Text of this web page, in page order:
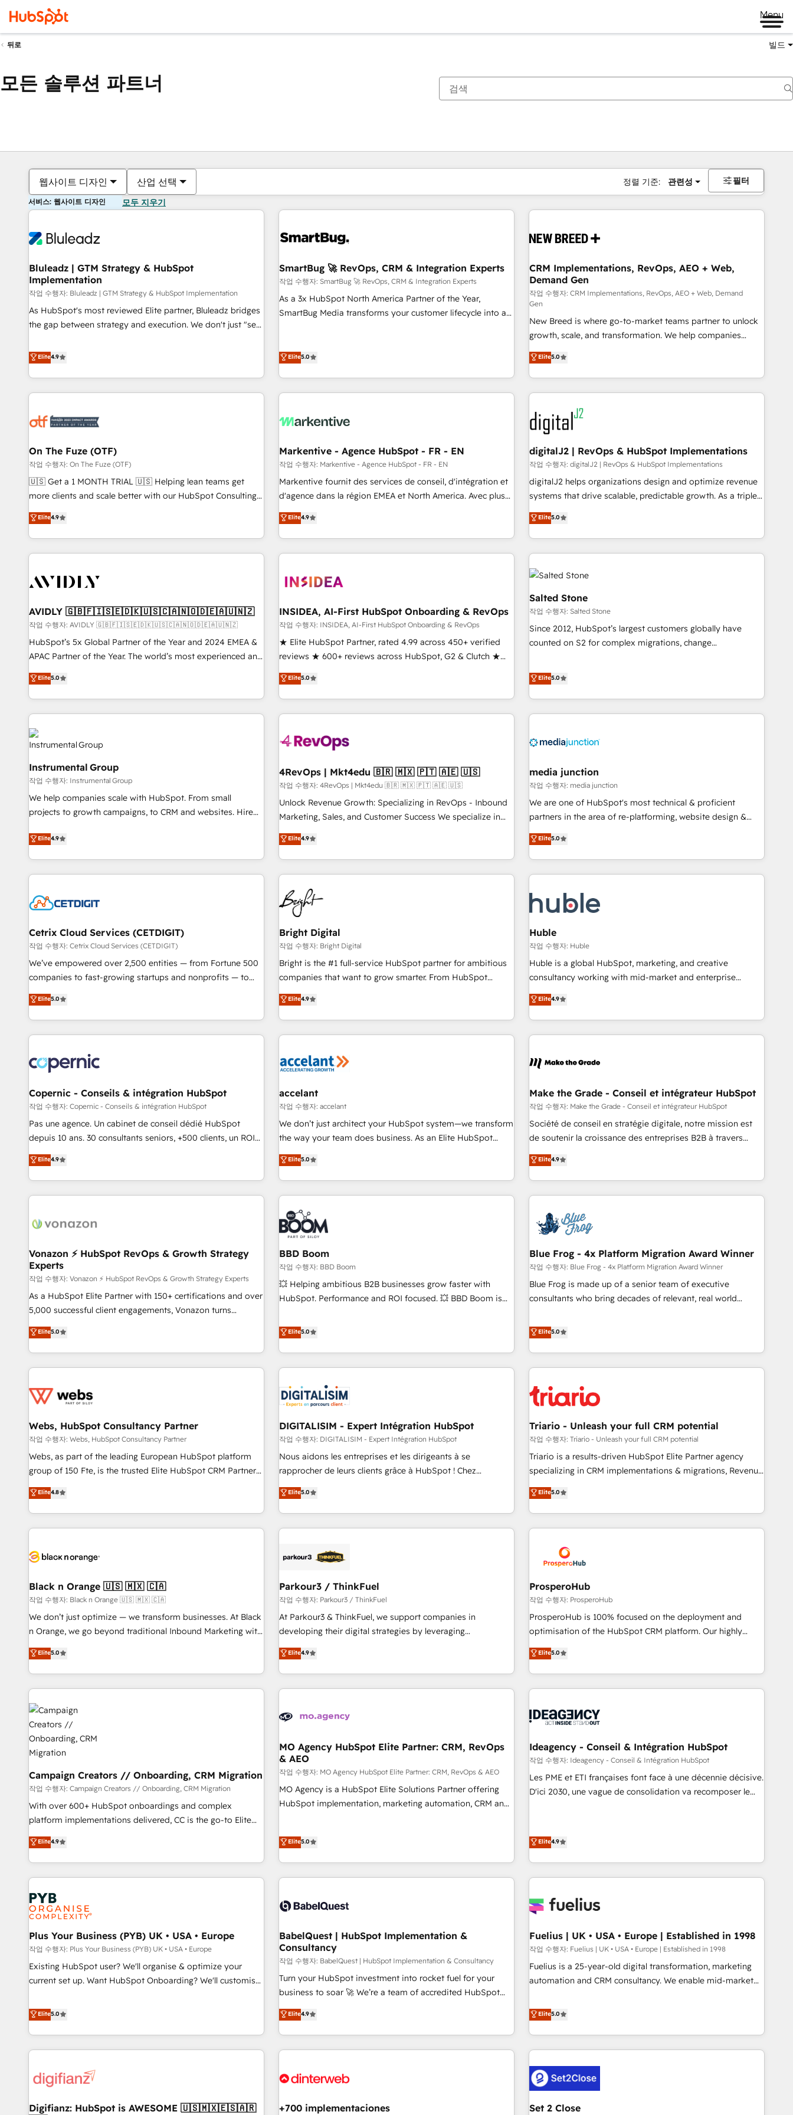
Menu
뒤로 빌드
모든 솔루션 파트너
웹사이트 디자인 산업 선택 정렬 기준: 관련성 필터
서비스: 웹사이트 디자인 모두 지우기
Bluleadz | GTM Strategy & HubSpot
Implementation
작업 수행자: Bluleadz | GTM Strategy & HubSpot Implementation
As HubSpot's most reviewed Elite partner, Bluleadz bridges
the gap between strategy and execution. We don't just "set
to align your leadership and engineer a portal that drives
predictable revenue velocity. 🚀 GTM Strategy & Alignment
Workshops & Sprints: Identify "Valleys of Death" stalling
growth. Fix your ICP, Math, and Story to stop "accelerating a
technical-debt setup across all Hubs, validated by our 7
custom AI agents, and high-integrity migrations for total
reporting clarity. Security & Compliance: SOC 2 Type II and
HIPAA attested for enterprise-grade data security. 🏆 Why
Bluleadz? GTM OS Partner | 16+ Years Experience | 1,000+
Elite4.9
SmartBug 🚀 RevOps, CRM & Integration Experts
작업 수행자: SmartBug 🚀 RevOps, CRM & Integration Experts
As a 3x HubSpot North America Partner of the Year,
SmartBug Media transforms your customer lifecycle into a
(Paid Media), making this the official home for all three
technical development team. - 19 HubSpot-certified trainers
funnel marketing and high-performance advertising via
custom agents to automate growth. 🏆 Elite Excellence - 8
platform accreditations and deep HIPAA-compliance
expertise. - A team of 250+ experts dedicated to your
resilient growth.
Elite5.0
CRM Implementations, RevOps, AEO + Web,
Demand Gen
작업 수행자: CRM Implementations, RevOps, AEO + Web, Demand
Gen
New Breed is where go-to-market teams partner to unlock
growth, scale, and transformation. We help companies
activate HubSpot’s AI-powered customer platform and
operationalize HubSpot’s Loop Marketing framework
through expert-led services, smart agents, and purpose-
built apps, tailored to your business. Together, we unlock
results, fast. ⚙️CRM & RevOps: Align all Hubs to your buyer
journey for clean data, scalability, & reporting. 🎯Demand
Gen & ABM: Drive pipeline with inbound, ABM, AEO, SEO, &
paid media. 👩‍💻Web Design: Build high-performing
websites with UX, messaging, & conversion strategy that
drive results. 🤖AI Strategy: Activate Breeze Agents,
configure HubSpot AI, & maximize AEO with tailored AI
integrations, hosting, & maintenance.
Elite5.0
On The Fuze (OTF)
작업 수행자: On The Fuze (OTF)
🇺🇸 Get a 1 MONTH TRIAL 🇺🇸 Helping lean teams get
more clients and scale better with our HubSpot Consulting
& 'Done For You' Services. 🚀 Who We Work With 🚀 We
help lean, growing companies: - Win more business -
Reduce no-shows - Improve lead & deal conversion rates -
Scale with less headcount ...by using HubSpot's full
busy to learn the ins-and-outs of HubSpot. We give you a
of mapping out AND building your ideal system. + Get best
practices and 'don't know what you don't know'
recommendations to maximize conversions! OTF is an Elite
Partner (top 1% of 6,500+ Partners) and was named 2023
companies to help them scale and close more business, by
using HubSpot (the right way). ⭐️ Here's more info:
Elite4.9
Markentive - Agence HubSpot - FR - EN
작업 수행자: Markentive - Agence HubSpot - FR - EN
Markentive fournit des services de conseil, d'intégration et
d'agence dans la région EMEA et North America. Avec plus
de 115 experts en marketing automation, Growth, Revops,
CRM et webdesign. Markentive is both a consulting firm, a
digital agency and an integrator. With over 115 experts in
marketing automation, growth, revops, CRM and webdesign
Elite4.9
digitalJ2 | RevOps & HubSpot Implementations
작업 수행자: digitalJ2 | RevOps & HubSpot Implementations
digitalJ2 helps organizations design and optimize revenue
systems that drive scalable, predictable growth. As a triple-
accredited HubSpot Solutions Partner, we specialize in both
strategic RevOps planning and hands-on technical
execution - building the operational foundation companies
need to thrive. Industries we specialize in: - Manufacturing -
Healthcare - Financial Services - Managed IT (MSP) -
Franchises - Professional Services - And more! How we
help: ✔️ Full HubSpot implementations and portal
optimization ✔️ Data migrations, CRM architecture, and
reporting foundations ✔️ Custom integrations and workflow
automation ✔️ User adoption programs, training, and
through the revenue maturity model - delivering the right
improvements at the right time so operations evolve
Elite5.0
AVIDLY 🇬🇧🇫🇮🇸🇪🇩🇰🇺🇸🇨🇦🇳🇴🇩🇪🇦🇺🇳🇿
작업 수행자: AVIDLY 🇬🇧🇫🇮🇸🇪🇩🇰🇺🇸🇨🇦🇳🇴🇩🇪🇦🇺🇳🇿
HubSpot’s 5x Global Partner of the Year and 2024 EMEA &
APAC Partner of the Year. The world’s most experienced and
fully accredited HubSpot Solutions Partner. 🚀 With 2,750+
HubSpot projects delivered and 370+ specialists across
EMEA, APAC and NAM, we de-risk complex CRM
programmes and accelerate ROI across every HubSpot
Hub. 🧭 From multi-region migrations to AI-powered
automation, we turn complexity into clarity, human at global
future.” Others agree it is proof of trust built through
measurable impact.
Elite5.0
INSIDEA, AI-First HubSpot Onboarding & RevOps
작업 수행자: INSIDEA, AI-First HubSpot Onboarding & RevOps
★ Elite HubSpot Partner, rated 4.99 across 450+ verified
reviews ★ 600+ reviews across HubSpot, G2 & Clutch ★
150+ in-house HubSpot-certified experts ★ 1,500+
implementations across 25+ countries ★ AI-first, RevOps-
led, onboarding-obsessed INSIDEA helps growing
companies turn HubSpot into a revenue engine. We
powered workflows that drive adoption from week one, in
with workflows built around your business, not a template.
➤ Migration: Move from any legacy CRM. Zero downtime,
full data integrity. ➤ Implementation: Configure HubSpot to
run your revenue process. Sales, marketing, and service
custom agents, and APIs to remove manual work. ➤
Ongoing Management: Monthly tune-ups, feature rollouts,
Elite5.0
Salted Stone
작업 수행자: Salted Stone
Since 2012, HubSpot’s largest customers globally have
counted on S2 for complex migrations, change
that deliver measurable impact and transform brand
experiences As one of the few full-service creative agencies
in the HubSpot ecosystem, we blend strategy, technology,
& award-winning design to build scalable, globally
campaigns, & RevOps frameworks that fuel long-term
seamless integrations, ensure long-term adoption with
change-management programs, and align marketing, sales,
and service to drive sustainable growth With 6 key
HubSpot accreditations and experience across hundreds of
one of our globally integrated teams has worked with
clients just like you Let’s explore whether S2 is the partner
Elite5.0
Instrumental Group
작업 수행자: Instrumental Group
We help companies scale with HubSpot. From small
projects to growth campaigns, to CRM and websites. Hire
willing to work hand-in-hand with your team to simplify the
complex and build a better experience for your team and
Elite4.9
4RevOps | Mkt4edu 🇧🇷 🇲🇽 🇵🇹 🇦🇪 🇺🇸
작업 수행자: 4RevOps | Mkt4edu 🇧🇷 🇲🇽 🇵🇹 🇦🇪 🇺🇸
Unlock Revenue Growth: Specializing in RevOps - Inbound
Marketing, Sales, and Customer Success We specialize in
driving revenue growth for companies across industries
through tailored marketing, sales, and customer success
strategies, utilizing RevOps methodologies. As Latin
America's largest HubSpot partner and a global leader in
education market, we offer unparalleled insights. Operating
in five countries—Brazil, UAE (Abu Dhabi/Dubai/Sharjah),
Mexico, USA, and Portugal—we've executed over a hundred
successful operations. Our approach, rooted in RevOps
principles, integrates analysis, training, planning, and
qualification. Leveraging technology, data analytics, CRM
optimization, and inbound marketing tactics, we focus on
us to unlock your business's full potential and achieve
sustained growth in today's competitive market.
Elite4.9
media junction
작업 수행자: media junction
We are one of HubSpot's most technical & proficient
partners in the area of re-platforming, website design &
development. We specialize in multi-hub implementations
for mid-market & enterprise companies. We are woman-
owned, powered by coffee, and we ❤️ dogs. We produce
award-winning work for our clients. 🏆2023 Technical
Award 🏆2022 Platform Migration Excellence Impact Award
🏆2020 Elite Solutions Partner 🏆2019 Integrations HubSpot
Impact Award 🏆2019 Marketing Enablement HubSpot
Impact Award 🏆2018 Website Design HubSpot Impact
Award 🏆2017 Website Design HubSpot Impact Award 🏆
2016 Growth-Driven Design Agency of the Year 🏆2016
Driven Design Agency of the Year 🏆2015 Became the 5th
Agency to reach Diamond 🏆2014 HubSpot COS
Became a HubSpot Partner 📆Founded in 1997
Elite5.0
Cetrix Cloud Services (CETDIGIT)
작업 수행자: Cetrix Cloud Services (CETDIGIT)
We’ve empowered over 2,500 entities — from Fortune 500
companies to fast-growing startups and nonprofits — to
streamline operations, scale revenue, and unlock the full
potential of HubSpot. With deep technical and industry
expertise, we fuse automation, integration, and AI
innovation to deliver lasting impact. We specialize in: •
Onboarding for Sales, Service, Marketing & Content Hubs •
AI voice and chat agents, predictive automation, and smart
workflows • Salesforce + HubSpot integration • Website
design and CMS development • ERP integration: SAP,
NetSuite, Microsoft Dynamics, … • Data cleansing and CRM
migration from any platform • Client/member portals built
and complex integrations: SAM.gov, GovWin, QuickBooks,
PandaDoc, ClickUp, Shopify, Mapsly, WooCommerce,
Elite5.0
Bright Digital
작업 수행자: Bright Digital
Bright is the #1 full-service HubSpot partner for ambitious
companies that want to grow smarter. From HubSpot
onboarding, to training, from developing a new website to
lead generation and digital marketing; we do it all (and with
great results)! In short, our services include: - HubSpot
consultancy: onboarding, training, data migration - HubSpot
Marketing & sales solutions: digital marketing, advertising,
and technology to improve customer experiences. With our
bright people, exciting ideas and can-do mentality, we
ensure revenue growth on a daily basis. So tell us your
challenge; our passionate and growth driven team of 100+
www.brightdigital.com
Elite4.9
Huble
작업 수행자: Huble
Huble is a global HubSpot, marketing, and creative
consultancy working with mid-market and enterprise
businesses. We go beyond implementation, shaping the
strategy, processes, and teams that turn HubSpot into a
genuine growth engine. Named HubSpot's Global Partner of
the Year in 2024, consistently ranked among their top 5
ecosystem, Huble has built a track record that speaks for
offices and consulting teams in the UK, USA, Canada,
Germany, France, Belgium, Singapore, and South Africa.
Certified compliant with ISO/IEC 27001:2022 and ISO
9001:2015 across all seven international offices and 175+
Elite4.9
Copernic - Conseils & intégration HubSpot
작업 수행자: Copernic - Conseils & intégration HubSpot
Pas une agence. Un cabinet de conseil dédié HubSpot
depuis 10 ans. 30 consultants seniors, +500 clients, un ROI
mesurable. Notre mission : faire de HubSpot un vrai levier
de performance pour votre organisation. Cela passe par la
compréhension de vos processus, la fiabilisation de vos
données et l'alignement de vos équipes — avant même
Intégration & paramétrage HubSpot - Migration CRM &
Marketing / Sales - Data, reporting & tableaux de bord -
Onboarding, audit & optimisation - Intégrations métiers
(ERP, téléphonie, e-commerce) - Formation &
accompagnement au changement Nous intervenons auprès
des PME, ETI et grandes entreprises en France et à
industrie, éducation, banque & assurance, transport &
logistique.
Elite4.9
accelant
작업 수행자: accelant
We don’t just architect your HubSpot system—we transform
the way your team does business. As an Elite HubSpot
Solutions Partner, we specialize in creating tailored, end-to-
end CRM solutions that accelerate growth, improve
operational efficiency, and ensure faster time to value on
HubSpot. What sets us apart? Our people-centric approach.
From day one, our team takes the time to deeply
understand your unique needs, crafting custom strategies
that deliver impactful results. Our mission is to empower
you to unlock HubSpot’s full potential—faster. Through
expert training, unmatched responsiveness, and ongoing
support, we equip your team to adopt new systems with
confidence and achieve a unified, data-driven approach to
Elite5.0
Make the Grade - Conseil et intégrateur HubSpot
작업 수행자: Make the Grade - Conseil et intégrateur HubSpot
Société de conseil en stratégie digitale, notre mission est
de soutenir la croissance des entreprises B2B à travers
l’acquisition de nouveaux clients, l'intégration CRM et le
développement des revenus auprès de vos comptes
existants. En France et à l'international, nous travaillons
avec des ETI ambitieuses, des grands groupes voulant aller
florissantes. Nos 3 grandes expertises sont : ➤ L’intégration
de CRM et de méthodologie RevOps pour aligner les
équipes marketing, commerciales et support client (data
migration, synchronisation API, audit et maintenance) ➤ La
création de sites internet de conversion qui transforment
les visiteurs en opportunités d'affaires ➤ La mise en place
clés : - 10 ans d'expérience - 100+ intégrations CRM
HubSpot réussies - 40 experts conseil - 150 certifications
Elite4.9
Vonazon ⚡ HubSpot RevOps & Growth Strategy
Experts
작업 수행자: Vonazon ⚡ HubSpot RevOps & Growth Strategy Experts
As a HubSpot Elite Partner with 150+ certifications and over
5,000 successful client engagements, Vonazon turns
marketing complexity into measurable, scalable growth.
From onboarding to enterprise-grade campaigns, our in-
house team builds scalable strategies that drive long-term
revenue. ⚙️ HubSpot Integration & Optimization • Seamless
migrations and data cleanups • Custom APIs and third-party
marketing and pipeline growth programs • Sales
enablement tools and CRM optimization • Retention
strategies with customer journey mapping 🏅 Elite-Level
HubSpot Execution • 750+ onboardings and 2,000+
and service hubs • Built-in flexibility for startups to global
brands
Elite5.0
BBD Boom
작업 수행자: BBD Boom
💥 Helping ambitious B2B businesses grow faster with
HubSpot. Performance and ROI focused. 💥 BBD Boom is
We work with your teams to solve all your HubSpot
challenges and improve user adoption, sales process and
marketing results. Services 📚 Onboarding your team to
HubSpot for the first time 🔧 Designing and optimising your
HubSpot set-up for better results 🌐 Website design and
build using HubSpot 🔌 Integrating HubSpot with other
Lead generation services using HubSpot Why us? - SIX
HubSpot Accreditations - awarded by HubSpot after a
rigorous process for CRM, Solutions Architecture,
Onboarding , Data Migration, Custom Integration & Platform
Top 1% of partners worldwide -In-house team of 25+
experts Contact us today to help you get more from your
Elite5.0
Blue Frog - 4x Platform Migration Award Winner
작업 수행자: Blue Frog - 4x Platform Migration Award Winner
Blue Frog is made up of a senior team of executive
consultants who bring decades of relevant, real world
trusted partner in HubSpot's ecosystem for a reason. Their
team brings over a decade of experience to the table, along
with deep knowledge of the HubSpot platform and
strategies for driving growth. They are committed to
their unique business needs. We are thrilled to have Blue
customers!" - Yamini Rangan, CEO of HubSpot “Our
experience with the team at Blue Frog has been nothing
short of extraordinary. Their years of experience and quality
of skilled staff has earned them a trusted reputation within
delivering remarkable experiences for our most
sophisticated clients.” - Brian Garvey, VP, Solutions Partner
Elite5.0
Webs, HubSpot Consultancy Partner
작업 수행자: Webs, HubSpot Consultancy Partner
Webs, as part of the leading European HubSpot platform
group of 150 Fte, is the trusted Elite HubSpot CRM Partner
offering you a roadmap on maximizing EBITDA and
achieving Commercial Excellence. With our targeted
processes, we strengthen your digital transformation and
minimize costs. As HubSpot's Advanced Accredited CRM
business forward. Since 2015 we are fully dedicated to
with reputable companies in B2B sectors such as
manufacturing, SaaS and business services. We prepare a
customized business case that demonstrates the value and
impact of your digital transformation, including a detailed
extension of your team, we believe in the power of
partnership. Together, we embark on a transformational
Elite4.8
DIGITALISIM - Expert Intégration HubSpot
작업 수행자: DIGITALISIM - Expert Intégration HubSpot
Nous aidons les entreprises et les dirigeants à se
rapprocher de leurs clients grâce à HubSpot ! Chez
DIGITALISIM, nous avons l'intime conviction que la réussite
des entreprises passe par l’innovation web, le marketing
digital, et la relation client ! C'est pourquoi, nos experts sont
à la fois capables de gérer votre projet de création de site
pilotage et l'intégration d'HubSpot ! Les grandes phases
migration et intégration des bases de données. 🚀
Développement des interfaces avec vos logiciels métiers ⚙️
Configuration de la plateforme HubSpot 📈 Configuration
de rapports et tableaux de bord 🤝 Book Process &
Elite5.0
Triario - Unleash your full CRM potential
작업 수행자: Triario - Unleash your full CRM potential
Triario is a results-driven HubSpot Elite Partner agency
specializing in CRM implementations & migrations, Revenue
Operations, Custom Integrations, Custom AI agents and AI-
ready Website Design With over 15 years of experience, we
help companies bridge the gap between marketing, sales,
and customer success through smart automation, data
us because we blend the expertise of a global consultancy
with the care and agility of a boutique firm. At Triario, we’re
big enough to deliver but small enough to listen. Our
Services: HubSpot implementations & data migration
Custom AI agents Revenue Operations API integrations AI-
ready Website design Let’s turn your CRM into your growth
Elite5.0
Black n Orange 🇺🇸 🇲🇽 🇨🇦
작업 수행자: Black n Orange 🇺🇸 🇲🇽 🇨🇦
We don’t just optimize — we transform businesses. At Black
n Orange, we go beyond traditional Inbound Marketing with
our exclusive methodologies: BOOMS and BOOST. Together,
they form a powerful combination that has driven success
for over 800 businesses worldwide. As Elite HubSpot
Partners, we specialize in crafting high-performance growth
strategies that integrate data-driven marketing, automation,
and revenue intelligence to help companies scale faster and
smarter. 🔹 BOOMS: Demand generation for all your buyers
With BOOMS, you invest in 100% of your buyers,
accelerating your growth and positioning yourself as an
undisputed leader. 🔹 BOOST: Optimize your digital
transformation process A methodology designed to
implement HubSpot effectively and optimize your digital
processes. 🔹 Trusted by Industry Leaders With an average
transformation, our growth-first approach has helped
brands dominate their markets.
Elite5.0
Parkour3 / ThinkFuel
작업 수행자: Parkour3 / ThinkFuel
At Parkour3 & ThinkFuel, we support companies in
developing their digital strategies by leveraging
technologies and automating their marketing and sales
processes to generate growth. Our offer spans from
Strategy to Operations. We specialize in CRM onboarding
and implementation, web design, sales & marketing
experience working with tech companies and
empowering our clients and developing their autonomy. Get
to grips with HubSpot through guided implementation and
seamless integration of the CRM platform into your digital
ecosystem. Would you like support in deploying your
inbound marketing strategy? We'll provide support tailored
both hold Onboarding Accreditations. Based in Canada
(coast to coast), our services are offered in both English &
Elite4.9
ProsperoHub
작업 수행자: ProsperoHub
ProsperoHub is 100% focused on the deployment and
optimisation of the HubSpot CRM platform. Our highly
experienced team of solutions experts will ensure that you
achieve maximum adoption and ROI from your HubSpot
investment. Use our extensive HubSpot, sales, marketing,
service and integrations expertise to lead your team on
processes and skilfully bring your revenue infrastructure to
we plan and support the route to your revenue goals. We
have successfully supported over 500 organisations with
HubSpot implementation, optimisation, training, and
adoption assurance. Our tried and tested Roadmap
have the change management expertise to deliver the
solutions you need.
Elite5.0
Campaign Creators // Onboarding, CRM Migration
작업 수행자: Campaign Creators // Onboarding, CRM Migration
With over 600+ HubSpot onboardings and complex
platform implementations delivered, CC is the go-to Elite
Solutions Partner for businesses ready to migrate,
replatform, and scale smarter. We specialize in high-impact
CRM and CMS migrations and onboarding from platforms
like Salesforce, NetSuite, Zoho, Pardot, Marketo, Microsoft
Dynamics, Wix, WordPress and legacy CRMs, turning
fragmented systems into unified, growth-ready HubSpot
architectures that accelerate revenue operations and
performance. - Multi-object CRM migration, cleanup, and
implementation. - Pre-built and custom integrations across
your full tech stack. - Custom object setup, CMS builds, and
full-funnel automation. - Dashboards, lifecycle campaigns,
optimization, managed support, and scalable retainers.
Let’s make HubSpot your most powerful growth engine.
Elite4.9
MO Agency HubSpot Elite Partner: CRM, RevOps
& AEO
작업 수행자: MO Agency HubSpot Elite Partner: CRM, RevOps & AEO
MO Agency is a HubSpot Elite Solutions Partner offering
HubSpot implementation, marketing automation, CRM and
HubSpot, Salesforce and integrated enterprise stacks.
Digital Marketing, Answer Engine Optimisation, and
media, and content. We work with enterprise and growth-
financial services and industrial sectors. Offices in
Johannesburg, Cape Town and London. 500+ HubSpot CRM
implementations delivered. AI visibility coverage across
ChatGPT, Claude, Perplexity, Gemini and Google AI
Overviews. HubSpot Impact Award - Customer First
Impact Award - Platform Migration Excellence HubSpot
Impact Award - Platform Excellence 35+ full-time HubSpot
Elite5.0
Ideagency - Conseil & Intégration HubSpot
작업 수행자: Ideagency - Conseil & Intégration HubSpot
Les PME et ETI françaises font face à une décennie décisive.
D'ici 2030, une vague de consolidation va recomposer le
savent que l'IA est vitale pour leur survie. Mais 57% n'ont
aucune stratégie. Et 43% ne maîtrisent même pas leurs
données. C'est le paradoxe français : conscience totale,
action nulle. La solution s'appelle l'Entreprise Augmentée. Ce
organisation qui a réussi la symbiose entre l'expertise
l'humain, mais pour l'augmenter. Chez Ideagency, nous
accompagnons cette transformation. D'abord les
fondations : des données unifiées, des processus alignés.
Ensuite l'augmentation : l'IA là où elle crée de la valeur. Et
Elite4.9
Plus Your Business (PYB) UK • USA • Europe
작업 수행자: Plus Your Business (PYB) UK • USA • Europe
Existing HubSpot user? We'll organise & optimize your
current set up. Want HubSpot Onboarding? We'll customise
to our Profile! We can help with... • CRM implementation,
reports & workflows, and team training • CRM migration:
Salesforce, Pipedrive, Dynamics etc • Technical projects inc.
Custom API integrations & ERP systems inc. SAP and
skilled members) • 150+ Clients for Sales Hub, Marketing
27001:2022, ISO 9001:2015 and now... ISO 42001: 2023
Elite5.0
BabelQuest | HubSpot Implementation &
Consultancy
작업 수행자: BabelQuest | HubSpot Implementation & Consultancy
Turn your HubSpot investment into rocket fuel for your
business to soar 🚀 We’re a team of accredited HubSpot
experts ready to help you. We can implement the platform
into complex business environments, optimise what you've
got and make sure you can actually use it, build your
website in HubSpot or create an inbound marketing
G-Cloud 14 CCS (Crown Commercial Service) framework,
the CCS, which means we can support public sector
Elite4.9
Fuelius | UK • USA • Europe | Established in 1998
작업 수행자: Fuelius | UK • USA • Europe | Established in 1998
Fuelius is a 25-year-old digital transformation, marketing
automation and CRM consultancy. We enable mid-market
and fuel their growth. We modernise platforms, streamline
operations that are causing inefficiencies, improve
customer experiences, integrate systems, and supercharge
revenue operations Key services: • CRM Implementation •
Systems Integration • Digital Transformation / Web
Development • RevOps & Sales Consulting • Marketing
Automation What makes us different? 🚀 Top 0.5% of global
HubSpot agencies ⚙️ The strongest technical ability and
Elite5.0
Digifianz: HubSpot is AWESOME 🇺🇸🇲🇽🇪🇸🇦🇷
+700 implementaciones Set 2 Close
현재 위치페이지
페이지페이지페이지페이지페이지페이지페이지페이지페이지페이지